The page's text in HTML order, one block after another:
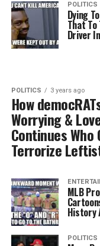
POLITICS
Dying
That
Driver
POLITICS 3 years ago
How
Worrying &
Continues Who
Terrorize
MLB
History
POLITICS